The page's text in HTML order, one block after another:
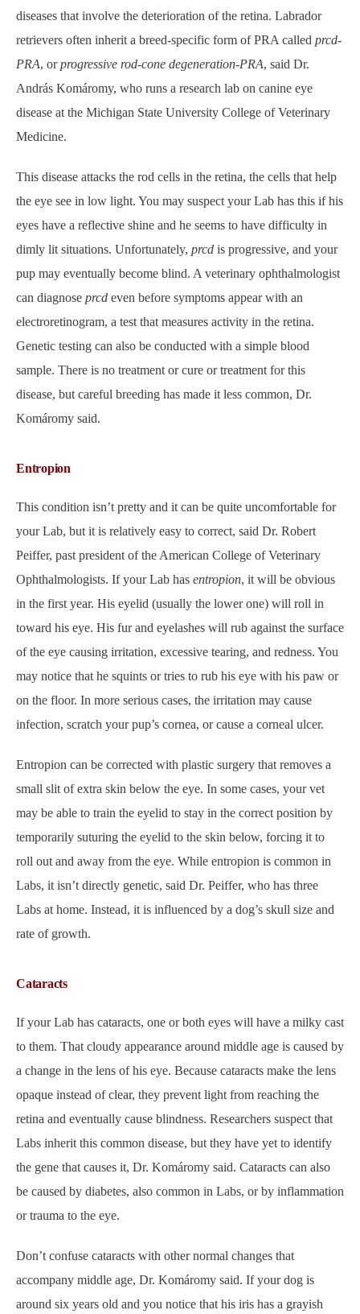
diseases that involve the deterioration of the retina. Labrador
retrievers often inherit a breed-specific form of PRA called prcd-
PRA, orprogressive rod-cone degeneration-PRA, said Dr.
András Komáromy, who runs a research lab on canine eye
disease at the Michigan State University College of Veterinary
Medicine.
This disease attacks the rod cells in the retina, the cells that help
the eye see in low light. You may suspect your Lab has this if his
eyes have a reflective shine and he seems to have difficulty in
dimly lit situations. Unfortunately, prcd is progressive, and your
pup may eventually become blind. A veterinary ophthalmologist
can diagnose prcd even before symptoms appear with an
electroretinogram, a test that measures activity in the retina.
Genetic testing can also be conducted with a simple blood
sample. There is no treatment or cure or treatment for this
disease, but careful breeding has made it less common, Dr.
Komáromy said.
Entropion
This condition isn’t pretty and it can be quite uncomfortable for
your Lab, but it is relatively easy to correct, said Dr. Robert
Peiffer, past president of the American College of Veterinary
Ophthalmologists. If your Lab has entropion, it will be obvious
in the first year. His eyelid (usually the lower one) will roll in
toward his eye. His fur and eyelashes will rub against the surface
of the eye causing irritation, excessive tearing, and redness. You
may notice that he squints or tries to rub his eye with his paw or
on the floor. In more serious cases, the irritation may cause
infection, scratch your pup’s cornea, or cause a corneal ulcer.
Entropion can be corrected with plastic surgery that removes a
small slit of extra skin below the eye. In some cases, your vet
may be able to train the eyelid to stay in the correct position by
temporarily suturing the eyelid to the skin below, forcing it to
roll out and away from the eye. While entropion is common in
Labs, it isn’t directly genetic, said Dr. Peiffer, who has three
Labs at home. Instead, it is influenced by a dog’s skull size and
rate of growth.
Cataracts
If your Lab has cataracts, one or both eyes will have a milky cast
to them. That cloudy appearance around middle age is caused by
a change in the lens of his eye. Because cataracts make the lens
opaque instead of clear, they prevent light from reaching the
retina and eventually cause blindness. Researchers suspect that
Labs inherit this common disease, but they have yet to identify
the gene that causes it, Dr. Komáromy said. Cataracts can also
be caused by diabetes, also common in Labs, or by inflammation
or trauma to the eye.
Don’t confuse cataracts with other normal changes that
accompany middle age, Dr. Komáromy said. If your dog is
around six years old and you notice that his iris has a grayish